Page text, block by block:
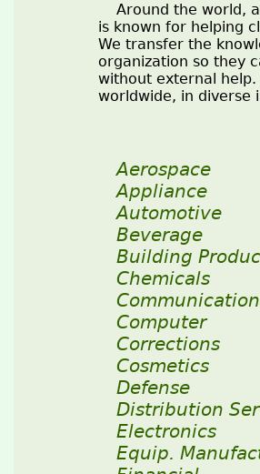
Around the world,
is known for helping
We transfer the
organization so they
without external
worldwide, in diverse
Aerospace
Appliance
Automotive
Beverage
Building
Chemicals
Computer
Corrections
Cosmetics
Defense
Distribution
Electronics
Equip.